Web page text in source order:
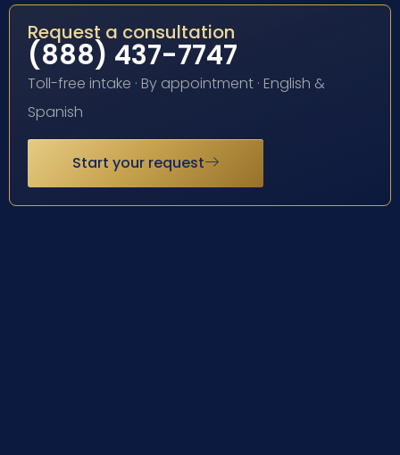
Request a consultation
(888) 437-7747
Toll-free intake · By appointment · English &
Spanish
Start your request